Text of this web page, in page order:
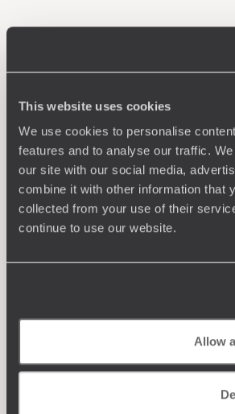
This website uses cookies
We use cookies to personalise
features and to analyse our traffic.
our site with our social media,
combine it with other information that
collected from your use of their
continue to use our website.
Allow
HOLIDAYS